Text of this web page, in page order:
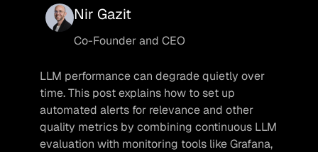
Nir Gazit
Co-Founder and CEO
LLM performance can degrade quietly over
time. This post explains how to set up
automated alerts for relevance and other
quality metrics by combining continuous LLM
evaluation with monitoring tools like Grafana,